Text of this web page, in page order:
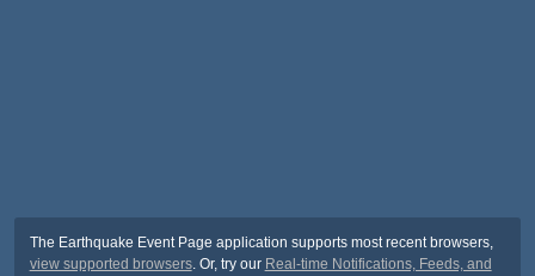
The Earthquake Event Page application supports most recent browsers,
view supported browsers. Or, try our Real-time Notifications, Feeds, and